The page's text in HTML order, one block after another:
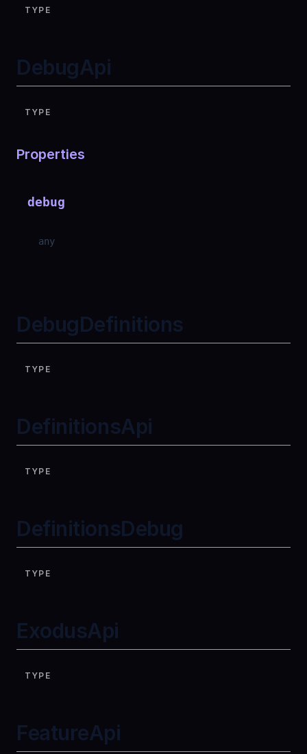
TYPE
DebugApi
TYPE
Properties
debug
any
DebugDefinitions
TYPE
DefinitionsApi
TYPE
DefinitionsDebug
TYPE
ExodusApi
TYPE
FeatureApi